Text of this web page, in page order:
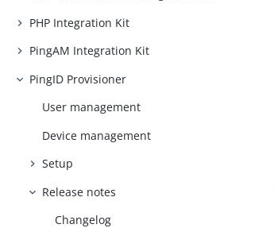
PHP Integration Kit
PingAM Integration Kit
PingID Provisioner
User management
Device management
Setup
Release notes
Changelog